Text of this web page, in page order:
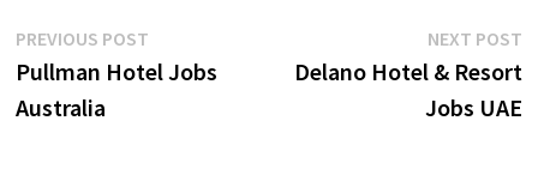
Post
navigation
PREVIOUS POSTPrevious
post:
Pullman Hotel Jobs
Australia
NEXT POST
Delano Hotel & Resort
Jobs UAE